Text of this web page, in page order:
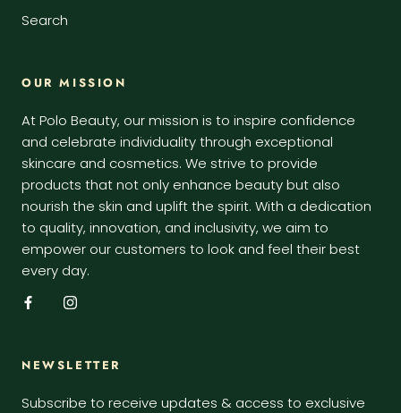
Search
OUR MISSION
At Polo Beauty, our mission is to inspire confidence
and celebrate individuality through exceptional
skincare and cosmetics. We strive to provide
products that not only enhance beauty but also
nourish the skin and uplift the spirit. With a dedication
to quality, innovation, and inclusivity, we aim to
empower our customers to look and feel their best
every day.
NEWSLETTER
Subscribe to receive updates & access to exclusive